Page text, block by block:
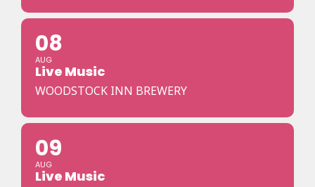
08
AUG
Live Music
WOODSTOCK INN BREWERY
09
AUG
Live Music